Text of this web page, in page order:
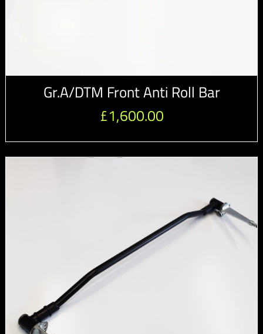
Gr.A/DTM Front Anti Roll Bar
£1,600.00